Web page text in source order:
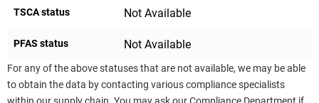
TSCA status Not Available
PFAS status Not Available
For any of the above statuses that are not available, we may be able
to obtain the data by contacting various compliance specialists